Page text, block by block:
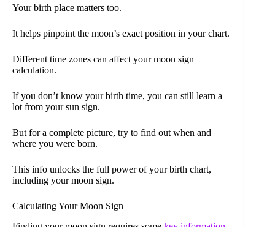
Your birth place matters too.
It helps pinpoint the moon’s exact position in your chart.
Different time zones can affect your moon sign
calculation.
If you don’t know your birth time, you can still learn a
lot from your sun sign.
But for a complete picture, try to find out when and
where you were born.
This info unlocks the full power of your birth chart,
including your moon sign.
Calculating Your Moon Sign